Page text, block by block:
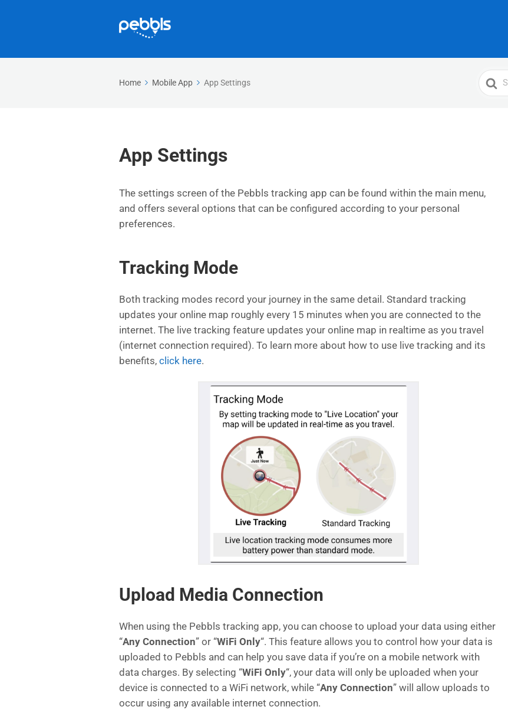
Home Mobile App App Settings
Search
For
App Settings
The settings screen of the Pebbls tracking app can be found within the main menu,
and offers several options that can be configured according to your personal
preferences.
Tracking Mode
Both tracking modes record your journey in the same detail. Standard tracking
updates your online map roughly every 15 minutes when you are connected to the
internet. The live tracking feature updates your online map in realtime as you travel
(internet connection required). To learn more about how to use live tracking and its
benefits, click here.
Upload Media Connection
When using the Pebbls tracking app, you can choose to upload your data using either
“Any Connection” or “WiFi Only“. This feature allows you to control how your data is
uploaded to Pebbls and can help you save data if you’re on a mobile network with
data charges. By selecting “WiFi Only“, your data will only be uploaded when your
device is connected to a WiFi network, while “Any Connection” will allow uploads to
occur using any available internet connection.